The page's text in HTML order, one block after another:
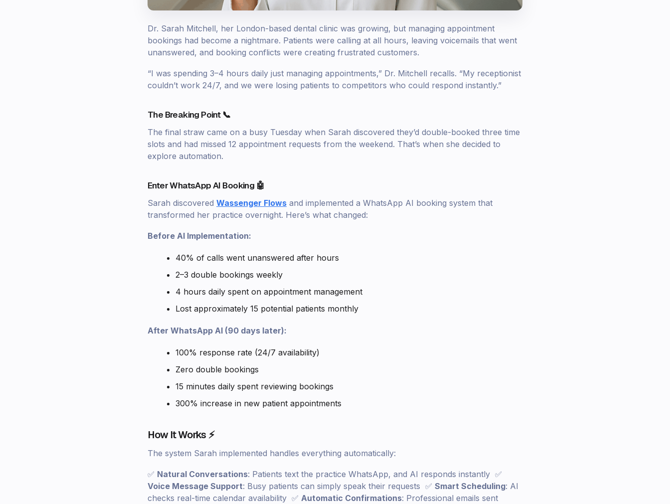
Dr. Sarah Mitchell, her London-based dental clinic was growing, but managing appointment
bookings had become a nightmare. Patients were calling at all hours, leaving voicemails that went
unanswered, and booking conflicts were creating frustrated customers.
“I was spending 3–4 hours daily just managing appointments,” Dr. Mitchell recalls. “My receptionist
couldn’t work 24/7, and we were losing patients to competitors who could respond instantly.”
The Breaking Point 📞
The final straw came on a busy Tuesday when Sarah discovered they’d double-booked three time
slots and had missed 12 appointment requests from the weekend. That’s when she decided to
explore automation.
Enter WhatsApp AI Booking 🤖
Sarah discovered Wassenger Flows and implemented a WhatsApp AI booking system that
transformed her practice overnight. Here’s what changed:
Before AI Implementation:
40% of calls went unanswered after hours
2–3 double bookings weekly
4 hours daily spent on appointment management
Lost approximately 15 potential patients monthly
After WhatsApp AI (90 days later):
100% response rate (24/7 availability)
Zero double bookings
15 minutes daily spent reviewing bookings
300% increase in new patient appointments
How It Works ⚡
The system Sarah implemented handles everything automatically:
✅ Natural Conversations: Patients text the practice WhatsApp, and AI responds instantly ✅
Voice Message Support: Busy patients can simply speak their requests ✅ Smart Scheduling: AI
checks real-time calendar availability ✅ Automatic Confirmations: Professional emails sent